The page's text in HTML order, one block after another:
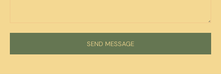
SEND MESSAGE